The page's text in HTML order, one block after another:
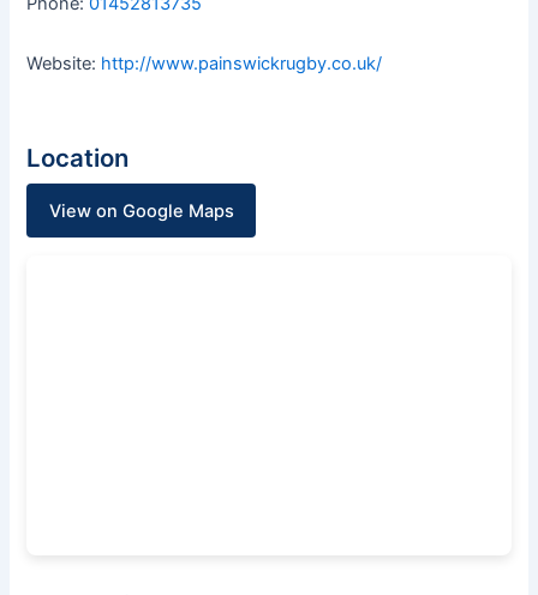
Website: http://www.painswickrugby.co.uk/
Location
View on Google Maps